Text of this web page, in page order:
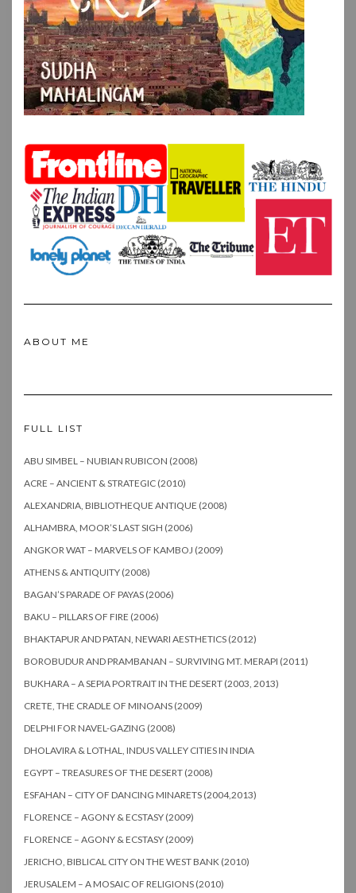
ABOUT ME
FULL LIST
ABU SIMBEL – NUBIAN RUBICON (2008)
ACRE – ANCIENT & STRATEGIC (2010)
ALEXANDRIA, BIBLIOTHEQUE ANTIQUE (2008)
ALHAMBRA, MOOR’S LAST SIGH (2006)
ANGKOR WAT – MARVELS OF KAMBOJ (2009)
ATHENS & ANTIQUITY (2008)
BAGAN’S PARADE OF PAYAS (2006)
BAKU – PILLARS OF FIRE (2006)
BHAKTAPUR AND PATAN, NEWARI AESTHETICS (2012)
BOROBUDUR AND PRAMBANAN – SURVIVING MT. MERAPI (2011)
BUKHARA – A SEPIA PORTRAIT IN THE DESERT (2003, 2013)
CRETE, THE CRADLE OF MINOANS (2009)
DELPHI FOR NAVEL-GAZING (2008)
DHOLAVIRA & LOTHAL, INDUS VALLEY CITIES IN INDIA
EGYPT – TREASURES OF THE DESERT (2008)
ESFAHAN – CITY OF DANCING MINARETS (2004,2013)
FLORENCE – AGONY & ECSTASY (2009)
FLORENCE – AGONY & ECSTASY (2009)
JERICHO, BIBLICAL CITY ON THE WEST BANK (2010)
JERUSALEM – A MOSAIC OF RELIGIONS (2010)